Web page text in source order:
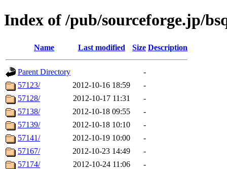
Index of /pub/sourceforge.jp/
Name Last modified Size Description
Parent Directory
-
57123/
2012-10-16 18:59
-
57128/
2012-10-17 11:31
-
57138/
2012-10-18 09:55
-
57139/
2012-10-18 10:10
-
57141/
2012-10-19 10:00
-
57167/
2012-10-23 14:49
-
57174/
2012-10-24 11:06
-